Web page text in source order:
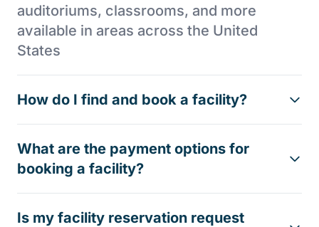
auditoriums, classrooms, and more
available in areas across the United
States
How do I find and book a facility?
What are the payment options for
booking a facility?
Is my facility reservation request